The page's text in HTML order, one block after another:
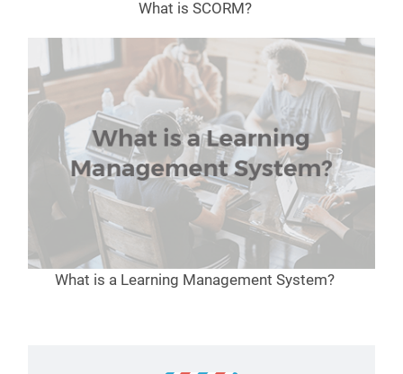
What is SCORM?
What is a Learning Management System?